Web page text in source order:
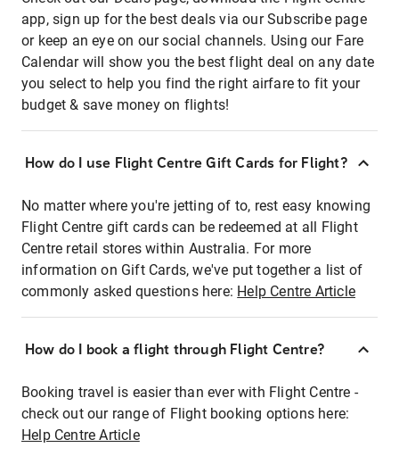
app, sign up for the best deals via our Subscribe page
or keep an eye on our social channels. Using our Fare
Calendar will show you the best flight deal on any date
you select to help you find the right airfare to fit your
budget & save money on flights!
How do I use Flight Centre Gift Cards for Flight?
No matter where you're jetting of to, rest easy knowing
Flight Centre gift cards can be redeemed at all Flight
Centre retail stores within Australia. For more
information on Gift Cards, we've put together a list of
commonly asked questions here: Help Centre Article
How do I book a flight through Flight Centre?
Booking travel is easier than ever with Flight Centre -
check out our range of Flight booking options here:
Help Centre Article